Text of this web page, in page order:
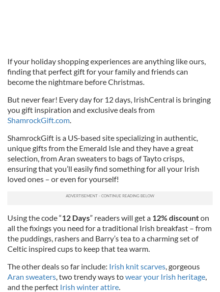
If your holiday shopping experiences are anything like ours,
finding that perfect gift for your family and friends can
become the nightmare before Christmas.
But never fear! Every day for 12 days, IrishCentral is bringing
you gift inspiration and exclusive deals from
ShamrockGift.com.
ShamrockGift is a US-based site specializing in authentic,
unique gifts from the Emerald Isle and they have a great
selection, from Aran sweaters to bags of Tayto crisps,
ensuring that you’ll easily find something for all your Irish
loved ones – or even for yourself!
Using the code “12 Days” readers will get a 12% discounton
all the fixings you need for a traditional Irish breakfast – from
the puddings, rashers and Barry’s tea to a charming set of
Celtic inspired cups to keep that tea warm.
The other deals so far include: Irish knit scarves, gorgeous
Aran sweaters, two trendy ways towear your Irish heritage,
and the perfect Irish winter attire.